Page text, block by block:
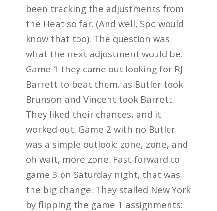
been tracking the adjustments from
the Heat so far. (And well, Spo would
know that too). The question was
what the next adjustment would be.
Game 1 they came out looking for RJ
Barrett to beat them, as Butler took
Brunson and Vincent took Barrett.
They liked their chances, and it
worked out. Game 2 with no Butler
was a simple outlook: zone, zone, and
oh wait, more zone. Fast-forward to
game 3 on Saturday night, that was
the big change. They stalled New York
by flipping the game 1 assignments: